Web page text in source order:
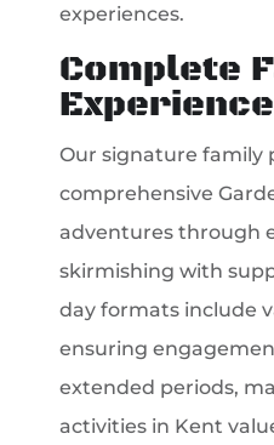
experiences.
Complete
Our signature family
comprehensive
adventures through
skirmishing with
day formats include
ensuring
extended periods,
activities in Kent